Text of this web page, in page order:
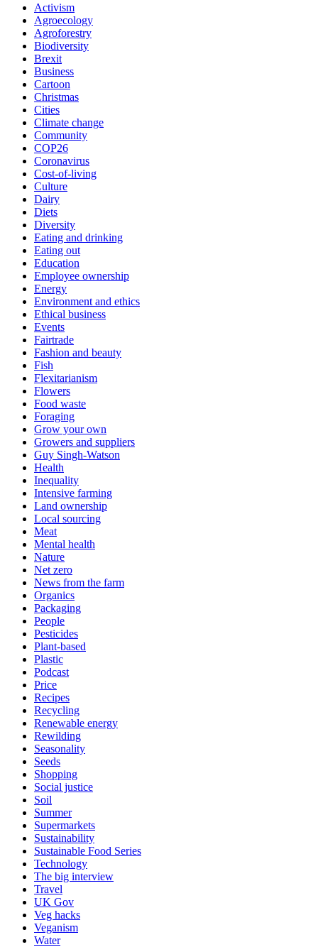
Activism
Agroecology
Agroforestry
Biodiversity
Brexit
Business
Cartoon
Christmas
Cities
Climate change
Community
COP26
Coronavirus
Cost-of-living
Culture
Dairy
Diets
Diversity
Eating and drinking
Eating out
Education
Employee ownership
Energy
Environment and ethics
Ethical business
Events
Fairtrade
Fashion and beauty
Fish
Flexitarianism
Flowers
Food waste
Foraging
Grow your own
Growers and suppliers
Guy Singh-Watson
Health
Inequality
Intensive farming
Land ownership
Local sourcing
Meat
Mental health
Nature
Net zero
News from the farm
Organics
Packaging
People
Pesticides
Plant-based
Plastic
Podcast
Price
Recipes
Recycling
Renewable energy
Rewilding
Seasonality
Seeds
Shopping
Social justice
Soil
Summer
Supermarkets
Sustainability
Sustainable Food Series
Technology
The big interview
Travel
UK Gov
Veg hacks
Veganism
Water